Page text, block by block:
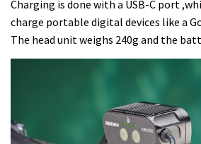
Charging is done with a USB-C port
charge portable digital devices like a
The head unit weighs 240g and the